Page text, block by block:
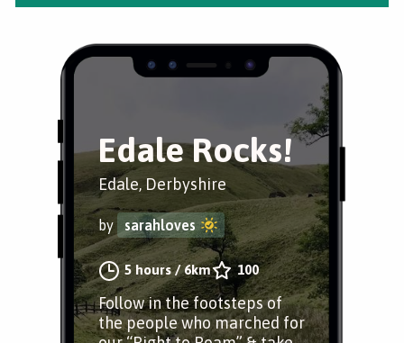
Edale Rocks!
Edale, Derbyshire
by sarahloves
5 hours/6km 100
Follow in the footsteps of
the people who marched for